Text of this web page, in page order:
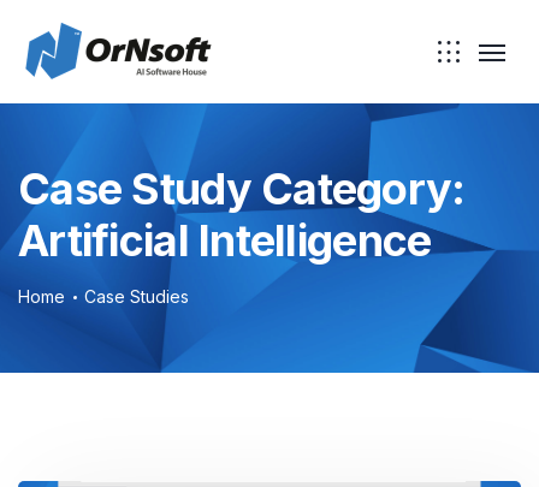
Case Study Category:
Artificial Intelligence
Home Case Studies